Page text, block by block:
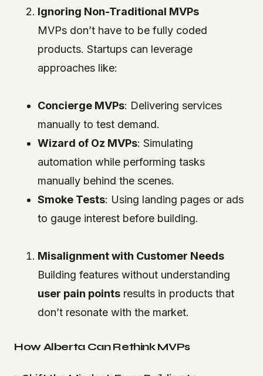
Ignoring Non-Traditional MVPs
MVPs don’t have to be fully coded
products. Startups can leverage
approaches like:
Concierge MVPs: Delivering services
manually to test demand.
Wizard of Oz MVPs: Simulating
automation while performing tasks
manually behind the scenes.
Smoke Tests: Using landing pages or ads
to gauge interest before building.
Misalignment with Customer Needs
Building features without understanding
user pain points results in products that
don’t resonate with the market.
How Alberta Can Rethink MVPs